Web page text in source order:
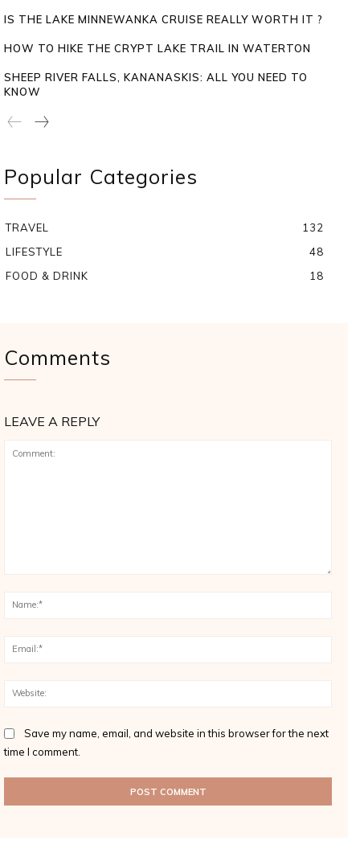
IS THE LAKE MINNEWANKA CRUISE REALLY WORTH IT ?
HOW TO HIKE THE CRYPT LAKE TRAIL IN WATERTON
SHEEP RIVER FALLS, KANANASKIS: ALL YOU NEED TO
KNOW
Popular Categories
TRAVEL
132
LIFESTYLE
48
FOOD & DRINK
18
Comments
LEAVE A REPLY
Save my name, email, and website in this browser for the next
time I comment.